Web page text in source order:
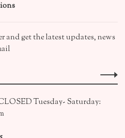
and get the latest updates, news
Tuesday- Saturday: